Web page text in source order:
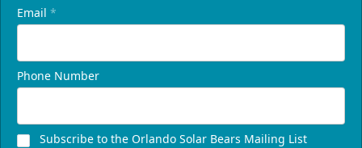
Email *
Phone Number
Subscribe to the Orlando Solar Bears Mailing List